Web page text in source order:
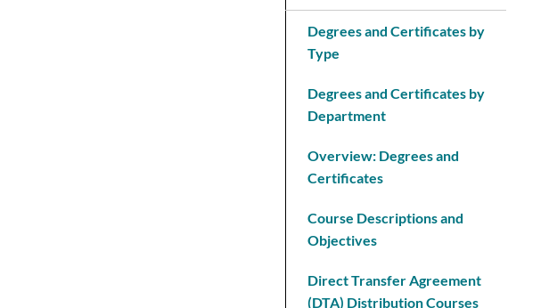
Degrees and Certificates by
Type
Degrees and Certificates by
Department
Overview: Degrees and
Certificates
Course Descriptions and
Objectives
Direct Transfer Agreement
(DTA) Distribution Courses